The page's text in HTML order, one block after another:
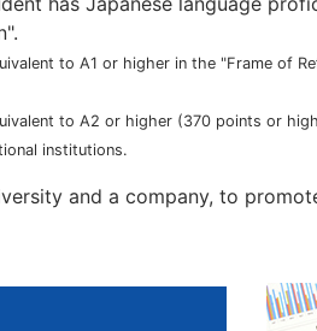
to A1 or higher in the "Frame of
to A2 or higher (370 points or
institutions.
and a company, to